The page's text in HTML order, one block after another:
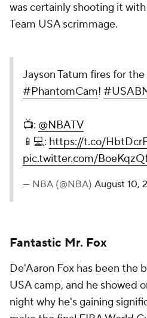
was certainly shooting it
Team USA scrimmage.
Jayson Tatum fires for the
#PhantomCam!
📺: @NBATV
📱💻: https://t.co/
pic.twitter.com/
— NBA (@NBA) August 10,
Fantastic Mr. Fox
De'Aaron Fox has been the
USA camp, and he showed
night why he's gaining